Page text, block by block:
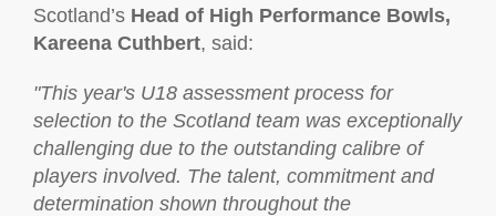
Scotland’s Head of High Performance Bowls,
Kareena Cuthbert, said:
"This year's U18 assessment process for
selection to the Scotland team was exceptionally
challenging due to the outstanding calibre of
players involved. The talent, commitment and
determination shown throughout the